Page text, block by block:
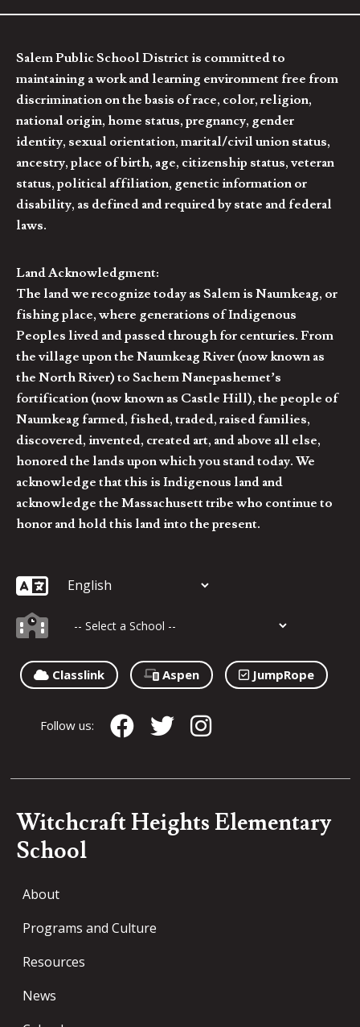
Salem Public School District is committed to
maintaining a work and learning environment free from
discrimination on the basis of race, color, religion,
national origin, home status, pregnancy, gender
identity, sexual orientation, marital/civil union status,
ancestry, place of birth, age, citizenship status, veteran
status, political affiliation, genetic information or
disability, as defined and required by state and federal
laws.
Land Acknowledgment:
The land we recognize today as Salem is Naumkeag, or
fishing place, where generations of Indigenous
Peoples lived and passed through for centuries. From
the village upon the Naumkeag River (now known as
the North River) to Sachem Nanepashemet’s
fortification (now known as Castle Hill), the people of
Naumkeag farmed, fished, traded, raised families,
discovered, invented, created art, and above all else,
honored the lands upon which you stand today. We
acknowledge that this is Indigenous land and
acknowledge the Massachusett tribe who continue to
honor and hold this land into the present.
Classlink Aspen JumpRope
Follow us:
Witchcraft Heights Elementary
School
About
Programs and Culture
Resources
News